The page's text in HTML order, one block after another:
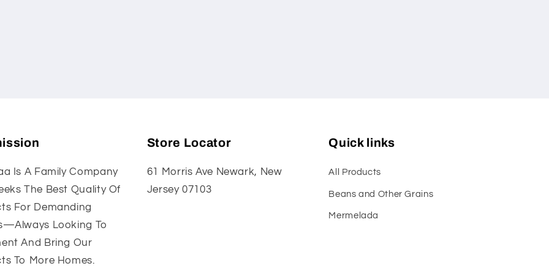
Is A Family Company
The Best Quality Of
For Demanding
Looking To
And Bring Our
To More Homes.
Store Locator
61 Morris Ave Newark, New
Jersey 07103
Quick links
All Products
Beans and Other Grains
Mermelada